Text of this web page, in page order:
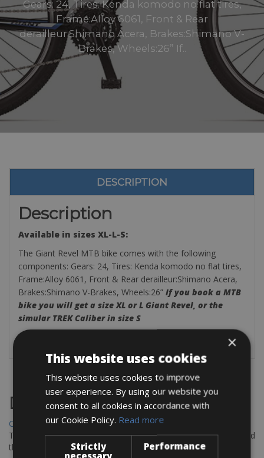
Gears: 24, Tires: Kenda komodo no flat tires,
Frame:Alloy 6061, Front & Rear
derailleur:Shimano Acera, Brakes:Shimano V-
Brakes, Wheels:26” If..
DESCRIPTION
Description
Available in sizes XL-L-S:
The Giant Revel MTB bike comes with the following
components: Gears: 24, Tires: Kenda komodo no flat tires,
Frame:Alloy 6061, Front & Rear derailleur:Shimano Acera,
Brakes:Shimano V-Brakes, Wheels:26” If you book a MTB
bike you will get a size XL or L Giant Revel, or the
simular TREK Caliber in size S
Destinations
Chania Bike Hire
The perfect way to explore the Venetian harbour, Old Town, and
the stunning northwest coast of Crete.
×
This website uses cookies
This website uses cookies to improve
user experience. By using our website you
consent to all cookies in accordance with
our Cookie Policy. Read more
Strictly
necessary
Performance